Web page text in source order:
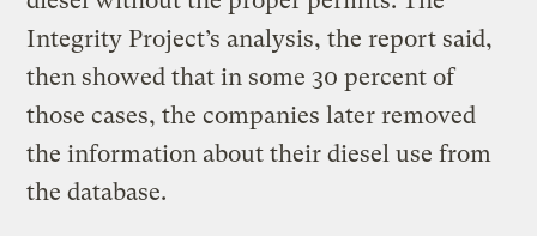
Integrity Project’s analysis, the report said,
then showed that in some 30 percent of
those cases, the companies later removed
the information about their diesel use from
the database.